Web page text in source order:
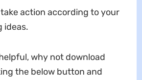
action according to your
ideas.
why not download
the below button and